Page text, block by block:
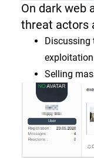
On dark web
threat actors
Discussing
Selling